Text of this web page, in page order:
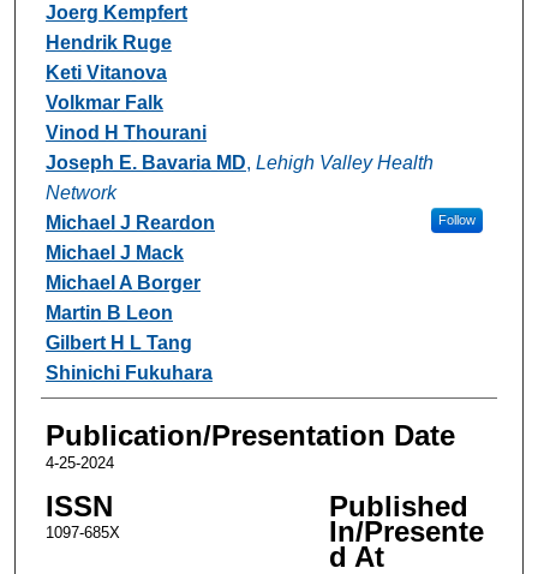
Joerg Kempfert
Hendrik Ruge
Keti Vitanova
Volkmar Falk
Vinod H Thourani
Joseph E. Bavaria MD, Lehigh Valley Health
Network
Follow
Michael J Reardon
Michael J Mack
Michael A Borger
Martin B Leon
Gilbert H L Tang
Shinichi Fukuhara
Publication/Presentation Date
4-25-2024
ISSN
1097-685X
Published
In/Presente
d At